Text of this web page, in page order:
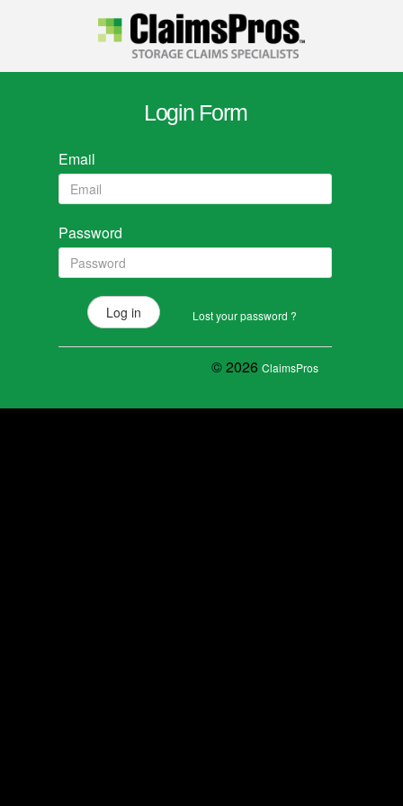
Login Form
Email
Password
Lost your password ?
© 2026ClaimsPros